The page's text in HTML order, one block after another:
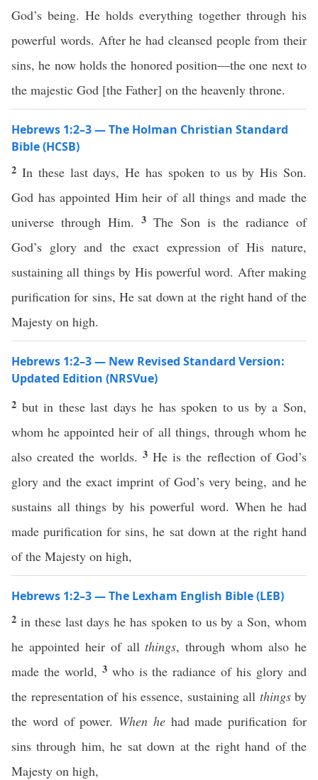
God’s being. He holds everything together through his
powerful words. After he had cleansed people from their
sins, he now holds the honored position—the one next to
the majestic God [the Father] on the heavenly throne.
Hebrews 1:2–3 — The Holman Christian Standard
Bible (HCSB)
2 In these last days, He has spoken to us by His Son.
God has appointed Him heir of all things and made the
universe through Him. 3 The Son is the radiance of
God’s glory and the exact expression of His nature,
sustaining all things by His powerful word. After making
purification for sins, He sat down at the right hand of the
Majesty on high.
Hebrews 1:2–3 — New Revised Standard Version:
Updated Edition (NRSVue)
2 but in these last days he has spoken to us by a Son,
whom he appointed heir of all things, through whom he
also created the worlds. 3He is the reflection of God’s
glory and the exact imprint of God’s very being, and he
sustains all things by his powerful word. When he had
made purification for sins, he sat down at the right hand
of the Majesty on high,
Hebrews 1:2–3 — The Lexham English Bible (LEB)
2 in these last days he has spoken to us by a Son, whom
he appointed heir of allthings, through whom also he
made the world, 3 who is the radiance of his glory and
the representation of his essence, sustaining all thingsby
the word of power. When hehad made purification for
sins through him, he sat down at the right hand of the
Majesty on high,